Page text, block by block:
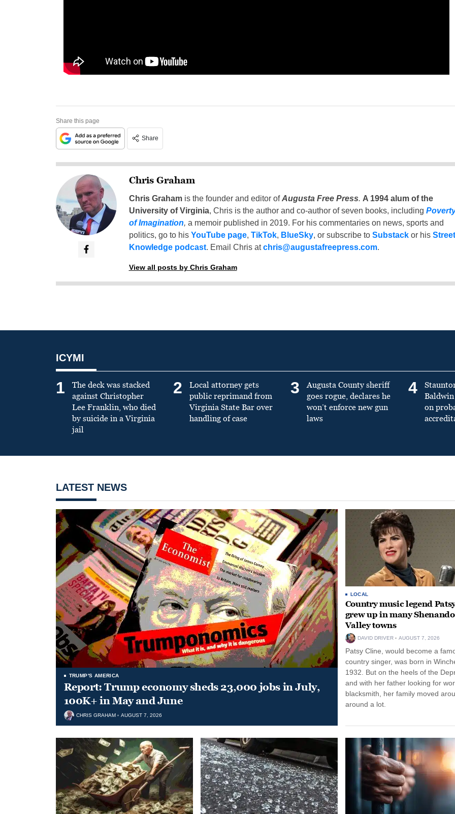
Share this page
Share
Chris Graham
Chris Grahamis the founder and editor ofAugusta Free Press. A 1994 alum of the
University of Virginia, Chris is the author and co-author of seven books, including
of Imagination, a memoir published in 2019. For his commentaries on news, sports and
politics, go to his YouTube page, TikTok, BlueSky, or subscribe to Substackor his Street
Knowledge podcast. Email Chris atchris@augustafreepress.com.
View all posts by Chris Graham
ICYMI
1
The deck was stacked
against Christopher
Lee Franklin, who died
by suicide in a Virginia
jail
2
Local attorney gets
public reprimand from
Virginia State Bar over
handling of case
3
Augusta County sheriff
goes rogue, declares he
won’t enforce new gun
laws
4
on
LATEST NEWS
TRUMP'S AMERICA
Report: Trump economy sheds 23,000 jobs in July,
100K+ in May and June
CHRIS GRAHAM AUGUST 7, 2026
LOCAL
Country music legend
grew up in many
Valley towns
DAVID DRIVER AUGUST 7, 2026
Patsy Cline, would become a
country singer, was born in
1932. But on the heels of the
and with her father looking for
blacksmith, her family moved
around a lot.